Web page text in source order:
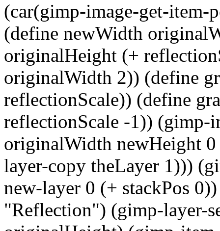
(car(gimp-image-get-item-
(define newWidth
originalHeight (+
originalWidth 2)) (define
reflectionScale)) (define
reflectionScale -1)) (gimp-
originalWidth newHeight
layer-copy theLayer 1)))
new-layer 0 (+ stackPos
"Reflection") (gimp-layer-